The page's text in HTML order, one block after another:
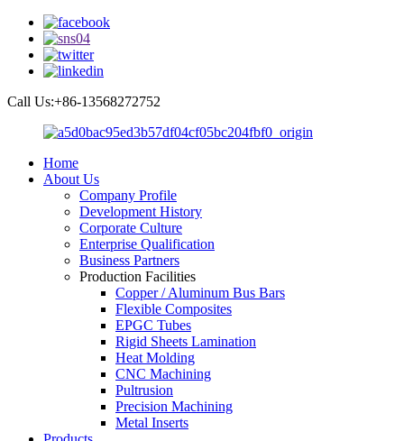
Call Us:+86-13568272752
Home
About Us
Company Profile
Development History
Corporate Culture
Enterprise Qualification
Business Partners
Production Facilities
Copper / Aluminum Bus Bars
Flexible Composites
EPGC Tubes
Rigid Sheets Lamination
Heat Molding
CNC Machining
Pultrusion
Precision Machining
Metal Inserts